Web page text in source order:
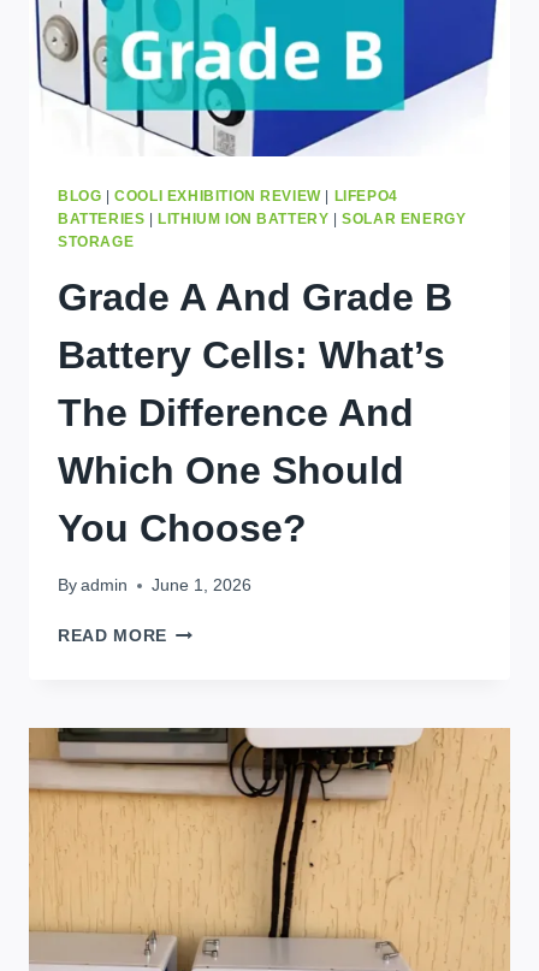
BLOG |COOLI EXHIBITION REVIEW| LIFEPO4
BATTERIES |LITHIUM ION BATTERY |SOLAR ENERGY
STORAGE
Grade A And Grade B
Battery Cells: What’s
The Difference And
Which One Should
You Choose?
By admin June 1, 2026
READ MORE GRADE
B
BATTERY
CELLS:
WHAT’S
THE
DIFFERENCE
AND
WHICH
ONE
SHOULD